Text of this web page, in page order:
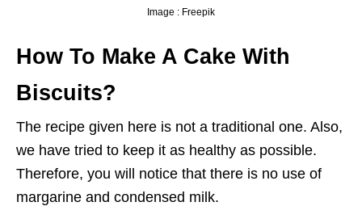
Image : Freepik
How To Make A Cake With
Biscuits?
The recipe given here is not a traditional one. Also,
we have tried to keep it as healthy as possible.
Therefore, you will notice that there is no use of
margarine and condensed milk.